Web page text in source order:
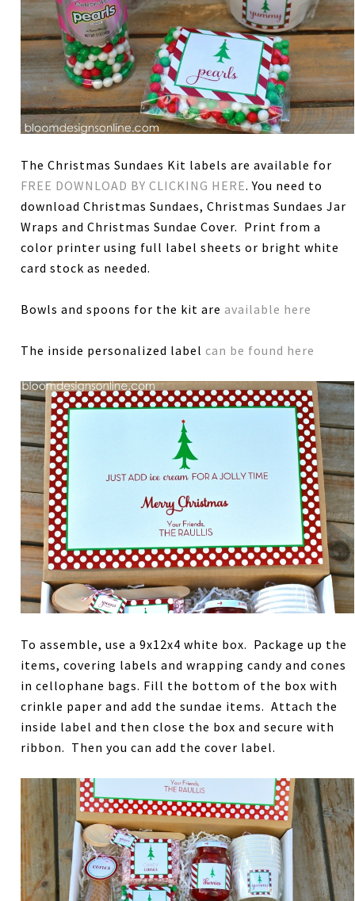
The Christmas Sundaes Kit labels are available for
FREE DOWNLOAD BY CLICKING HERE. You need to
download Christmas Sundaes, Christmas Sundaes Jar
Wraps and Christmas Sundae Cover. Print from a
color printer using full label sheets or bright white
card stock as needed.
Bowls and spoons for the kit are available here
The inside personalized labelcan be found here
To assemble, use a 9x12x4 white box. Package up the
items, covering labels and wrapping candy and cones
in cellophane bags. Fill the bottom of the box with
crinkle paper and add the sundae items. Attach the
inside label and then close the box and secure with
ribbon. Then you can add the cover label.